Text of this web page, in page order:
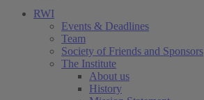
RWI
Events & Deadlines
Team
Society of Friends and Sponsors
The Institute
About us
History